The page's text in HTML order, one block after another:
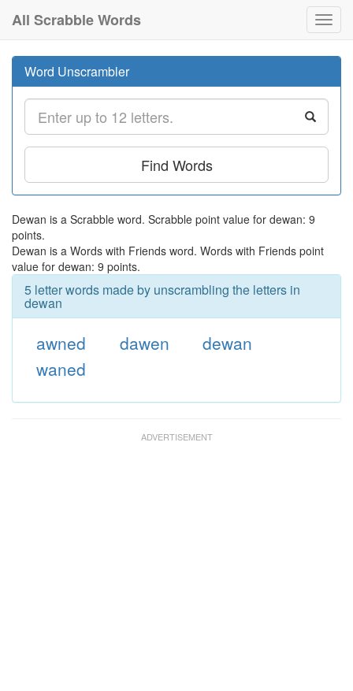
All Scrabble Words
Word Unscrambler
Find Words
Dewan is a Scrabble word. Scrabble point value for dewan: 9
points.
Dewan is a Words with Friends word. Words with Friends point
value for dewan: 9 points.
5 letter words made by unscrambling the letters in
dewan
awned dawen
dewan
waned